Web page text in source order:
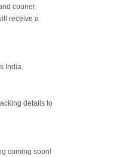
courier
receive a
India.
details to
coming soon!